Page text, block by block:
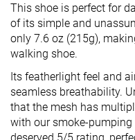
This shoe is perfect for
of its simple and
only 7.6 oz (215g),
walking shoe.
Its featherlight feel and
seamless breathability.
that the mesh has
with our smoke-